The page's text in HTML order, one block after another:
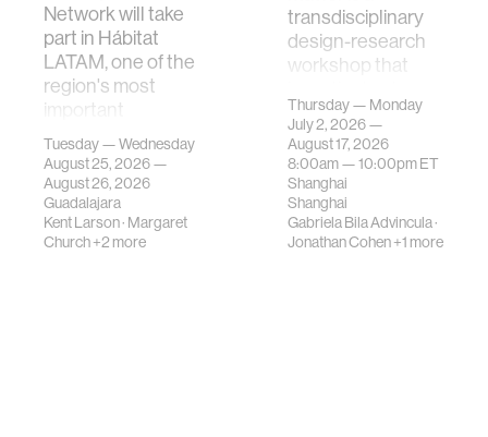
Network will take
part in Hábitat
LATAM, one of the
region's most
important
gatherings on su…
Tuesday — Wednesday
August 25, 2026 —
August 26, 2026
Guadalajara
Kent Larson· Margaret
Church+2 more
transdisciplinary
design-research
workshop that
contemporary
urban systems can
be translated i…
Thursday — Monday
July 2, 2026 —
August 17, 2026
8:00am —10:00pmET
Shanghai
Shanghai
Gabriela Bila Advincula·
Jonathan Cohen+1 more